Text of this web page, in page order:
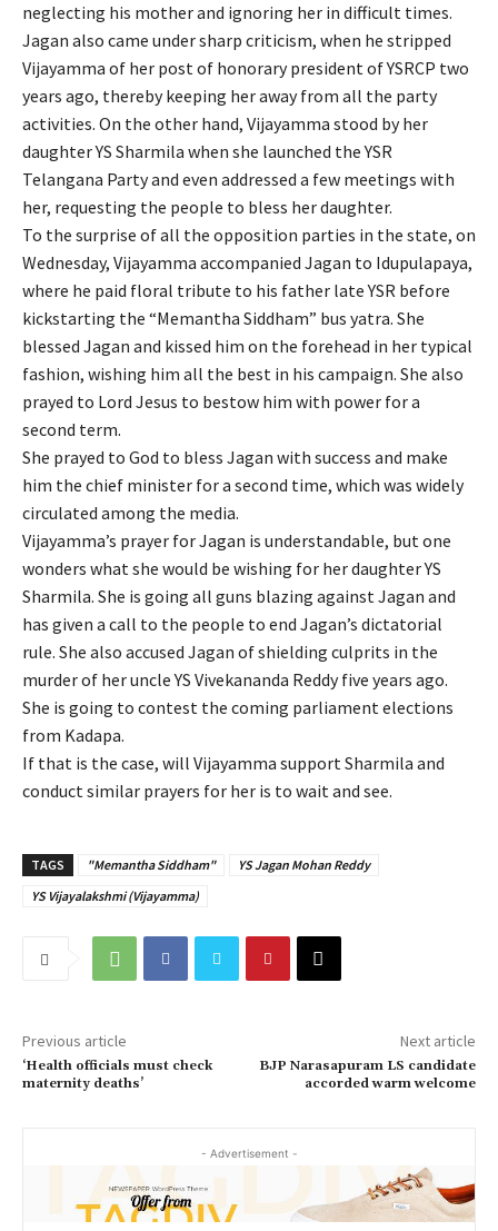
neglecting his mother and ignoring her in difficult times.
Jagan also came under sharp criticism, when he stripped
Vijayamma of her post of honorary president of YSRCP two
years ago, thereby keeping her away from all the party
activities. On the other hand, Vijayamma stood by her
daughter YS Sharmila when she launched the YSR
Telangana Party and even addressed a few meetings with
her, requesting the people to bless her daughter.
To the surprise of all the opposition parties in the state, on
Wednesday, Vijayamma accompanied Jagan to Idupulapaya,
where he paid floral tribute to his father late YSR before
kickstarting the “Memantha Siddham” bus yatra. She
blessed Jagan and kissed him on the forehead in her typical
fashion, wishing him all the best in his campaign. She also
prayed to Lord Jesus to bestow him with power for a
second term.
She prayed to God to bless Jagan with success and make
him the chief minister for a second time, which was widely
circulated among the media.
Vijayamma’s prayer for Jagan is understandable, but one
wonders what she would be wishing for her daughter YS
Sharmila. She is going all guns blazing against Jagan and
has given a call to the people to end Jagan’s dictatorial
rule. She also accused Jagan of shielding culprits in the
murder of her uncle YS Vivekananda Reddy five years ago.
She is going to contest the coming parliament elections
from Kadapa.
If that is the case, will Vijayamma support Sharmila and
conduct similar prayers for her is to wait and see.
TAGS "Memantha Siddham"
YS Jagan Mohan Reddy
YS Vijayalakshmi (Vijayamma)
Previous article
‘Health officials must check
maternity deaths’
Next article
BJP Narasapuram LS candidate
accorded warm welcome
- Advertisement -